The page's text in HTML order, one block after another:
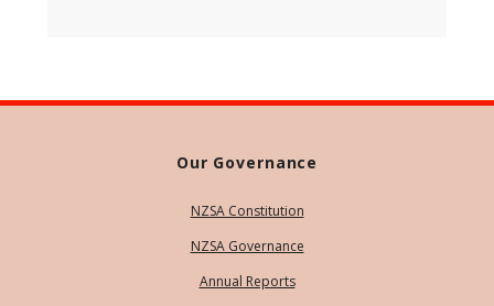
Our Governance
NZSA Constitution
NZSA Governance
Annual Reports